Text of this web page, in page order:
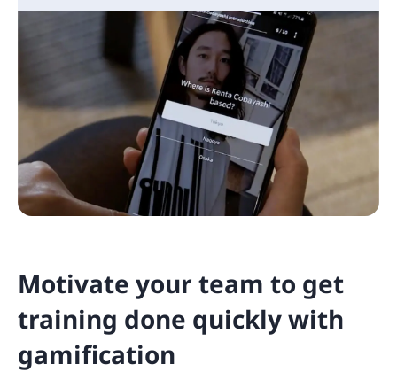
Motivate your team to get
training done quickly with
gamification